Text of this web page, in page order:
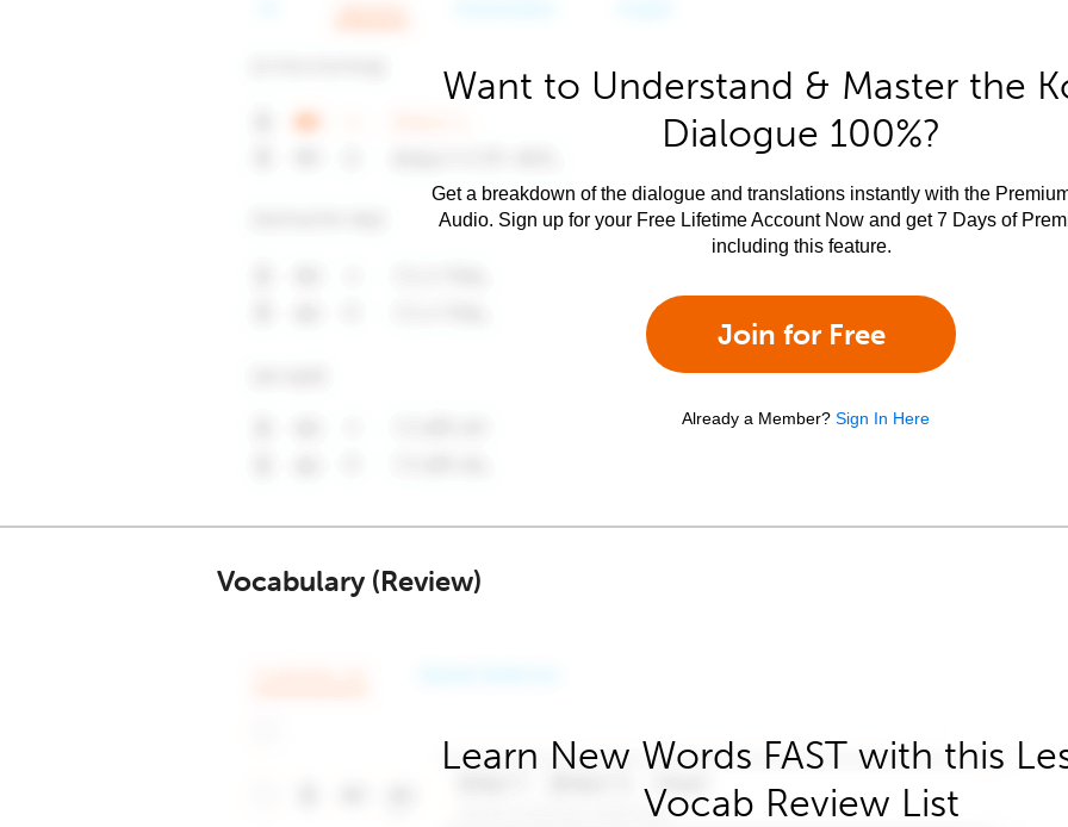
Want to Understand & Master the
Dialogue 100%?
Get a breakdown of the dialogue and translations instantly with the
Audio. Sign up for your Free Lifetime Account Now and get 7 Days of
including this feature.
Join for Free
Already a Member? Sign In Here
Vocabulary (Review)
Learn New Words FAST with this
Vocab Review List